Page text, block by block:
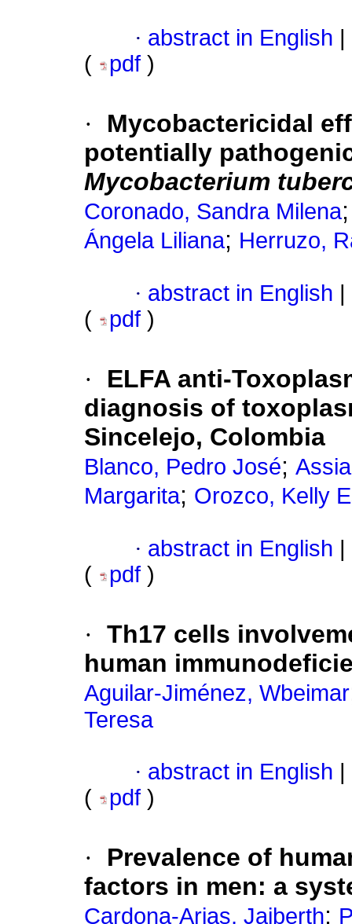
· abstract in English
(
pdf )
·
Mycobactericidal
potentially
Mycobacterium
Coronado, Sandra Milena
Ángela Liliana; Herruzo,
· abstract in English
(
pdf )
·
ELFA anti-
diagnosis of
Sincelejo, Colombia
Blanco, Pedro José;
Margarita; Orozco, Kelly
· abstract in English
(
pdf )
· Th17 cells
human
Aguilar-Jiménez, Wbeimar
Teresa
· abstract in English
(
pdf )
·
Prevalence of
factors in men: a
Cardona-Arias, Jaiberth;